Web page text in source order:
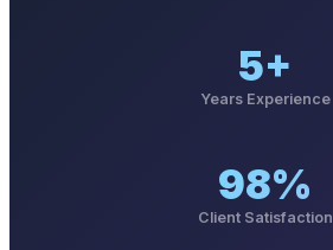
5+
Years Experience
98%
Client Satisfaction